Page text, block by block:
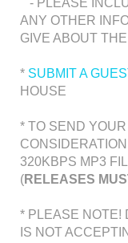
- PLEASE
ANY OTHER
GIVE ABOUT
* SUBMIT A
HOUSE
* TO SEND
320KBPS MP3
(RELEASES
* PLEASE NOTE!
IS NOT